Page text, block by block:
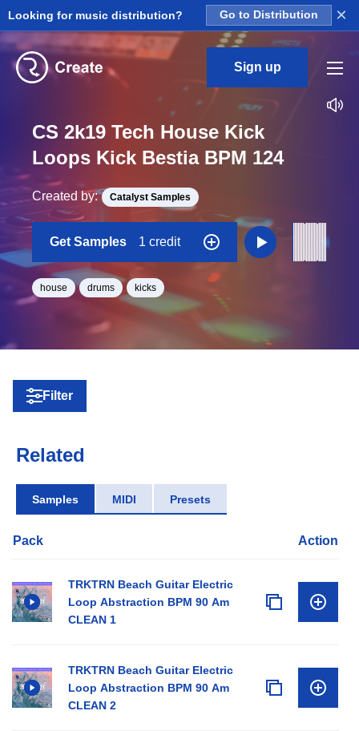
Looking for music distribution? Go to Distribution ×
Sign up
CS 2k19 Tech House Kick
Loops Kick Bestia BPM 124
Created by: Catalyst Samples
Get Samples 1 credit
house drums kicks
Filter
Related
Samples MIDI Presets
Pack Action
TRKTRN Beach Guitar Electric
Loop Abstraction BPM 90 Am
CLEAN 1
TRKTRN Beach Guitar Electric
Loop Abstraction BPM 90 Am
CLEAN 2